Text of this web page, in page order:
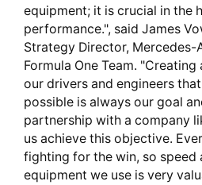
equipment; it is crucial in the
performance.", said James
Strategy Director, Mercedes-
Formula One Team.
our drivers and engineers
possible is always our goal
partnership with a company
us achieve this objective.
fighting for the win, so speed
equipment we use is very